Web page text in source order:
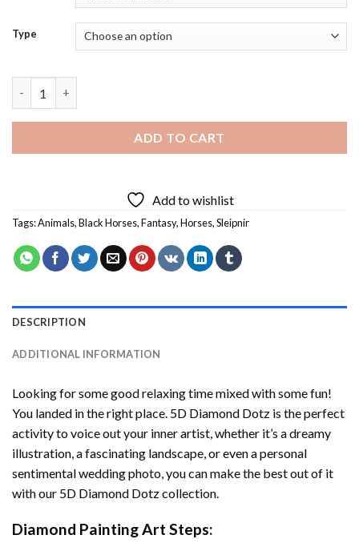
Type
ADD TO CART
Add to wishlist
Tags:Animals,Black Horses,Fantasy,Horses,Sleipnir
DESCRIPTION
ADDITIONAL INFORMATION
Looking for some good relaxing time mixed with some fun!
You landed in the right place. 5D Diamond Dotz is the perfect
activity to voice out your inner artist, whether it’s a dreamy
illustration, a fascinating landscape, or even a personal
sentimental wedding photo, you can make the best out of it
with our 5D Diamond Dotz collection.
Diamond Painting Art Steps: